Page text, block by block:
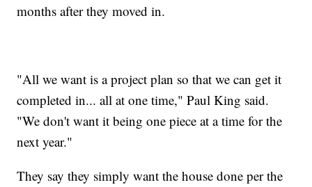
months after they moved in.
"All we want is a project plan so that we can get it
completed in... all at one time," Paul King said.
"We don't want it being one piece at a time for the
next year."
They say they simply want the house done per the